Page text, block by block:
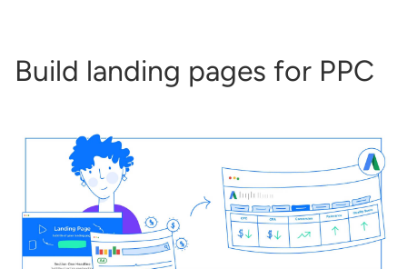
Build landing pages for PPC